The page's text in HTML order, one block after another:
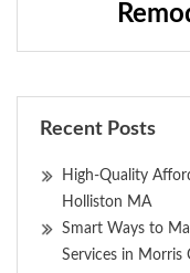
Recent Posts
High-Quality
Holliston MA
Smart Ways to
Services in Morris